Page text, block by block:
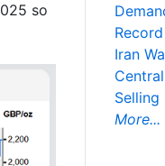
so
Iran
Selling
More...